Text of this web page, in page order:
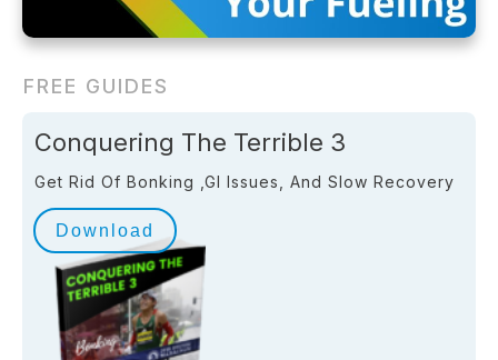
FREE GUIDES
Conquering The Terrible 3
Get Rid Of Bonking ,GI Issues, And Slow Recovery
Download